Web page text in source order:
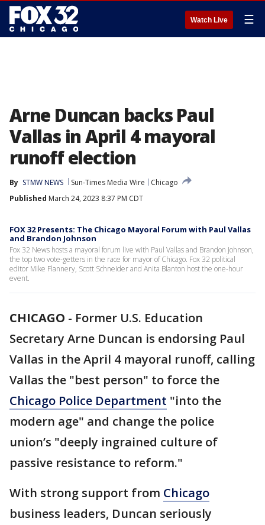
Watch Live ☰
Arne Duncan backs Paul
Vallas in April 4 mayoral
runoff election
By STMW NEWS Sun-Times Media Wire
Chicago
Published March 24, 2023 8:37 PM CDT
FOX 32 Presents: The Chicago Mayoral Forum with Paul Vallas
and Brandon Johnson
Fox 32 News hosts a mayoral forum live with Paul Vallas and Brandon Johnson,
the top two vote-getters in the race for mayor of Chicago. Fox 32 political
editor Mike Flannery, Scott Schneider and Anita Blanton host the one-hour
event.
CHICAGO - Former U.S. Education
Secretary Arne Duncan is endorsing Paul
Vallas in the April 4 mayoral runoff, calling
Vallas the "best person" to force the
Chicago Police Department "into the
modern age" and change the police
union’s "deeply ingrained culture of
passive resistance to reform."
With strong support from Chicago
business leaders, Duncan seriously